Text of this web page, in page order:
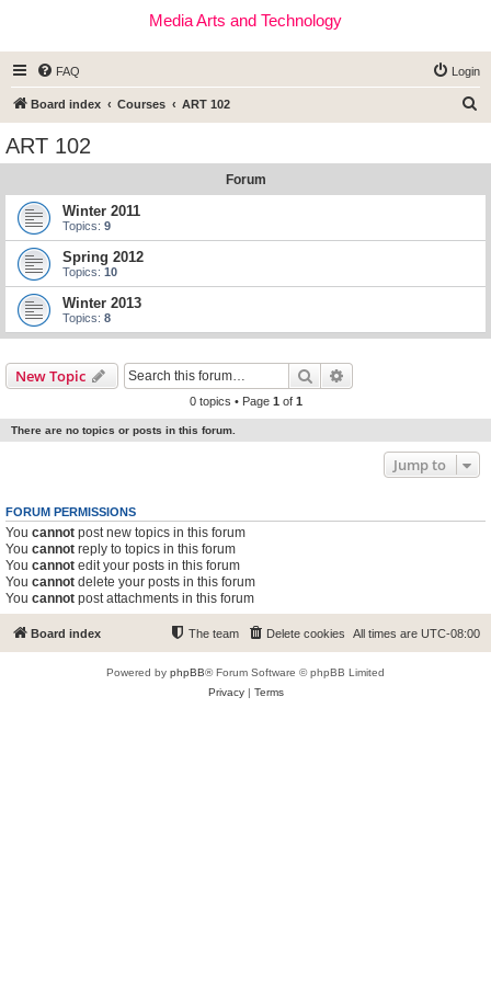
Media Arts and Technology
FAQ Login
Board index Courses ART 102
ART 102
Forum
Winter 2011
Topics: 9
Spring 2012
Topics: 10
Winter 2013
Topics: 8
New Topic Search
0 topics • Page 1 of 1
There are no topics or posts in this forum.
Jump to
FORUM PERMISSIONS
You cannot post new topics in this forum
You cannot reply to topics in this forum
You cannot edit your posts in this forum
You cannot delete your posts in this forum
You cannot post attachments in this forum
Board index All times are UTC-08:00
Delete cookies
The team
Powered by phpBB® Forum Software © phpBB Limited
Privacy| Terms